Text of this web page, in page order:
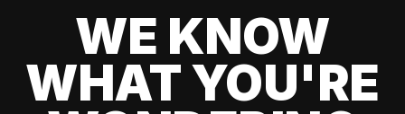
WE KNOW
WHAT YOU'RE